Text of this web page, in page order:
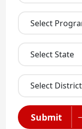
Submit